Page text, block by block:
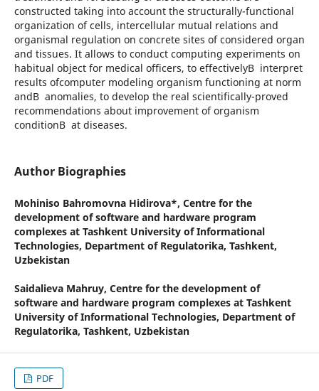
constructed taking into account the structurally-functional
organization of cells, intercellular mutual relations and
organismal regulation on concrete sites of considered organ
and tissues. It allows to conduct computing experiments on
habitual object for medical officers, to effectivelyВ interpret
results ofcomputer modeling organism functioning at norm
andВ anomalies, to develop the real scientifically-proved
recommendations about improvement of organism
conditionВ at diseases.
Author Biographies
Mohiniso Bahromovna Hidirova*, Centre for the
development of software and hardware program
complexes at Tashkent University of Informational
Technologies, Department of Regulatorika, Tashkent,
Uzbekistan
Saidalieva Mahruy, Centre for the development of
software and hardware program complexes at Tashkent
University of Informational Technologies, Department of
Regulatorika, Tashkent, Uzbekistan
PDF